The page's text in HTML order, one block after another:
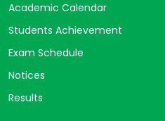
Academic Calendar
Students Achievement
Exam Schedule
Notices
Results